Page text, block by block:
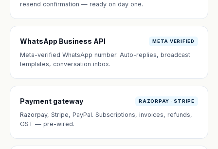
resend confirmation — ready on day one.
WhatsApp Business API META VERIFIED
Meta-verified WhatsApp number. Auto-replies, broadcast
templates, conversation inbox.
Payment gateway RAZORPAY · STRIPE
Razorpay, Stripe, PayPal. Subscriptions, invoices, refunds,
GST — pre-wired.